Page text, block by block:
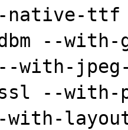
native-
--
with-
--with-